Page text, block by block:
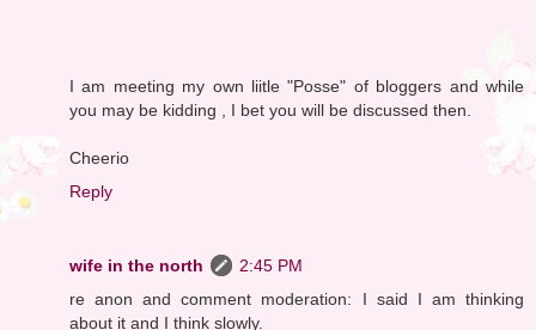
I am meeting my own liitle "Posse" of bloggers and while
you may be kidding , I bet you will be discussed then.
Cheerio
Reply
wife in the north
2:45 PM
re anon and comment moderation: I said I am thinking
about it and I think slowly.